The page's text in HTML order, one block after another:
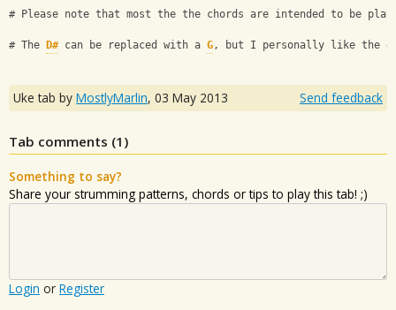
# Please note that most the the chords are intended to be
# The D# can be replaced with a G, but I personally like the
Uke tab by MostlyMarlin, 03 May 2013 Send feedback
Tab comments (1 )
Something to say?
Share your strumming patterns, chords or tips to play this tab! ;)
Login or Register